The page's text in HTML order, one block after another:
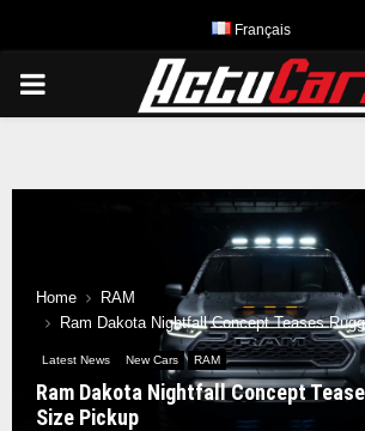
Français
PRIMARY
Home
RAM
Ram Dakota Nightfall Concept Teases
Latest News New Cars RAM
Ram Dakota Nightfall Concept
Size Pickup